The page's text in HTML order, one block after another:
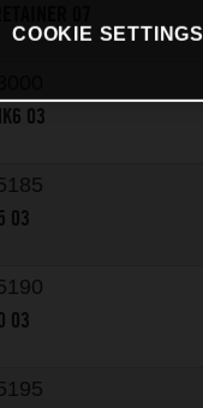
03
03
03
COOKIE SETTINGS